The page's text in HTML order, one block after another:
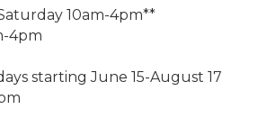
10am-4pm**
4pm
startingJune 15-August 17